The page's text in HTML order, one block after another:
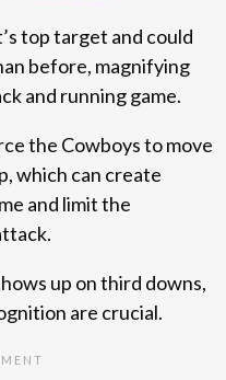
top target and could
before, magnifying
and running game.
the Cowboys to move
which can create
and limit the
up on third downs,
are crucial.